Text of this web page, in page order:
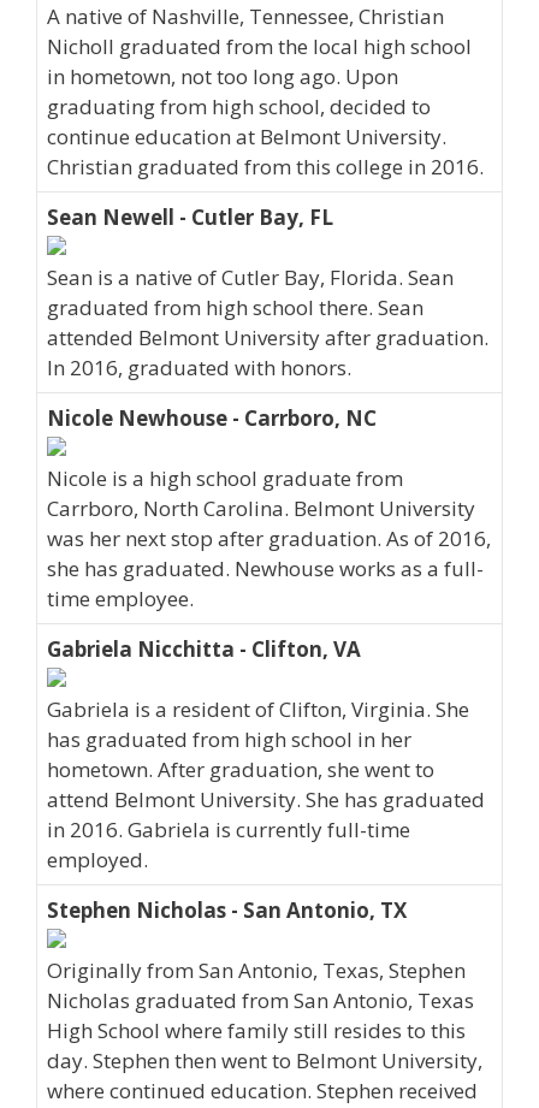
A native of Nashville, Tennessee, Christian
Nicholl graduated from the local high school
in hometown, not too long ago. Upon
graduating from high school, decided to
continue education at Belmont University.
Christian graduated from this college in 2016.
Sean Newell - Cutler Bay, FL
Sean is a native of Cutler Bay, Florida. Sean
graduated from high school there. Sean
attended Belmont University after graduation.
In 2016, graduated with honors.
Nicole Newhouse - Carrboro, NC
Nicole is a high school graduate from
Carrboro, North Carolina. Belmont University
was her next stop after graduation. As of 2016,
she has graduated. Newhouse works as a full-
time employee.
Gabriela Nicchitta - Clifton, VA
Gabriela is a resident of Clifton, Virginia. She
has graduated from high school in her
hometown. After graduation, she went to
attend Belmont University. She has graduated
in 2016. Gabriela is currently full-time
employed.
Stephen Nicholas - San Antonio, TX
Originally from San Antonio, Texas, Stephen
Nicholas graduated from San Antonio, Texas
High School where family still resides to this
day. Stephen then went to Belmont University,
where continued education. Stephen received